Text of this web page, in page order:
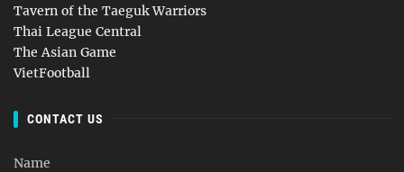
Tavern of the Taeguk Warriors
Thai League Central
The Asian Game
VietFootball
CONTACT US
Name